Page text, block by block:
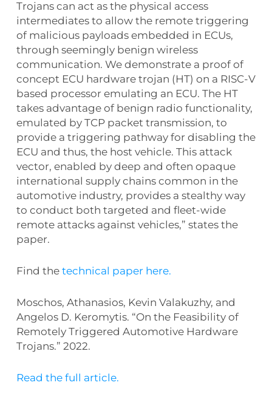
Trojans can act as the physical access
intermediates to allow the remote triggering
of malicious payloads embedded in ECUs,
through seemingly benign wireless
communication. We demonstrate a proof of
concept ECU hardware trojan (HT) on a RISC-V
based processor emulating an ECU. The HT
takes advantage of benign radio functionality,
emulated by TCP packet transmission, to
provide a triggering pathway for disabling the
ECU and thus, the host vehicle. This attack
vector, enabled by deep and often opaque
international supply chains common in the
automotive industry, provides a stealthy way
to conduct both targeted and fleet-wide
remote attacks against vehicles,” states the
paper.
Find the technical paper here.
Moschos, Athanasios, Kevin Valakuzhy, and
Angelos D. Keromytis. “On the Feasibility of
Remotely Triggered Automotive Hardware
Trojans.” 2022.
Read the full article.